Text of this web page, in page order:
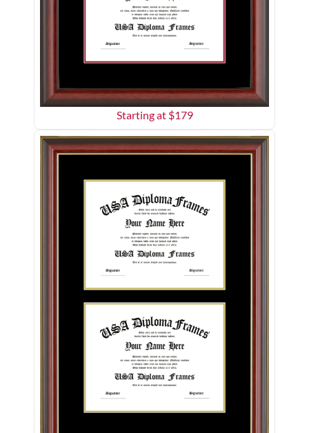
Starting at $179